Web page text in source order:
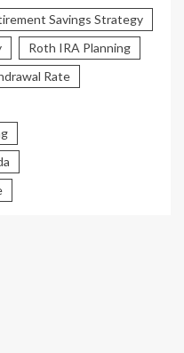
Savings Strategy
Roth IRA Planning
Rate